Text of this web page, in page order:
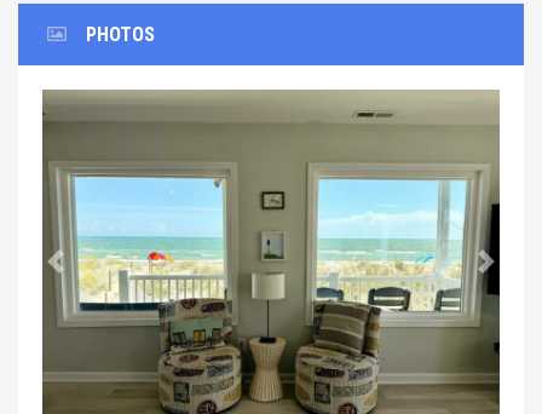
PHOTOS
Previous Next